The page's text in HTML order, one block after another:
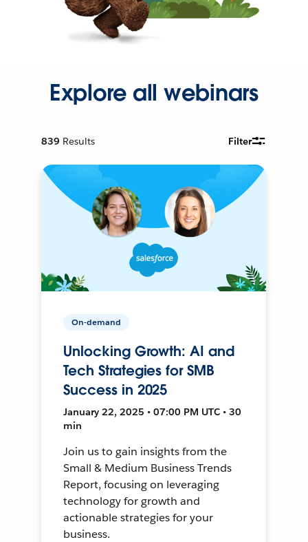
Explore all webinars
839 Results Filter
On-demand
Unlocking Growth: AI and
Tech Strategies for SMB
Success in 2025
January 22, 2025 • 07:00 PM UTC • 30
min
Join us to gain insights from the
Small & Medium Business Trends
Report, focusing on leveraging
technology for growth and
actionable strategies for your
business.